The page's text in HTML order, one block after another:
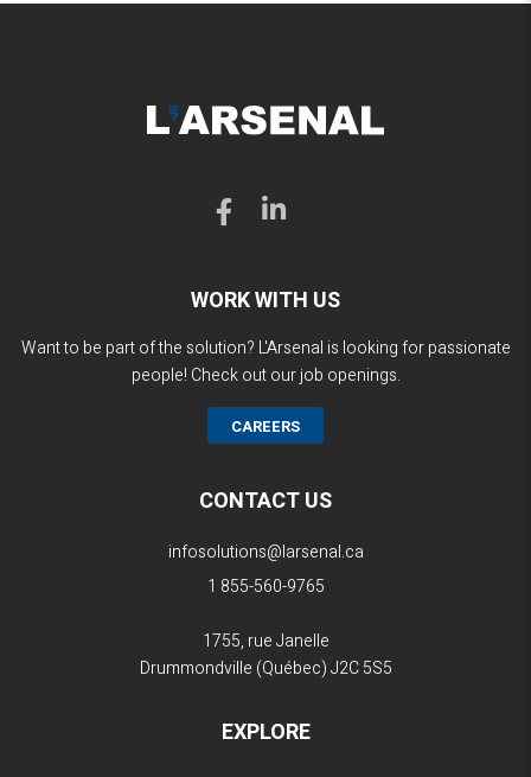
WORK WITH US
Want to be part of the solution? L'Arsenal is looking for passionate
people! Check out our job openings.
CAREERS
CONTACT US
infosolutions@larsenal.ca
1 855-560-9765
1755, rue Janelle
Drummondville (Québec)J2C 5S5
EXPLORE